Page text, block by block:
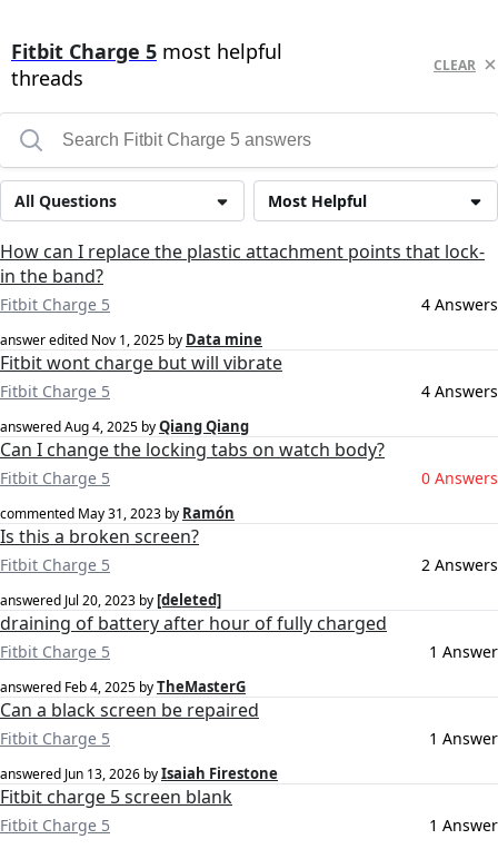
Fitbit Charge 5 most helpful
threads
CLEAR
Most Helpful
All Questions
How can I replace the plastic attachment points that lock-
in the band?
Fitbit Charge 5 4 Answers
answer edited Nov 1, 2025 by Data mine
Fitbit wont charge but will vibrate
Fitbit Charge 5 4 Answers
answeredAug 4, 2025 byQiang Qiang
Can I change the locking tabs on watch body?
Fitbit Charge 5 0 Answers
commented May 31, 2023 by Ramón
Is this a broken screen?
Fitbit Charge 5 2 Answers
answered Jul 20, 2023 by [deleted]
draining of battery after hour of fully charged
Fitbit Charge 5 1 Answer
answered Feb 4, 2025 byTheMasterG
Can a black screen be repaired
Fitbit Charge 5 1 Answer
answered Jun 13, 2026 byIsaiah Firestone
Fitbit charge 5 screen blank
Fitbit Charge 5 1 Answer